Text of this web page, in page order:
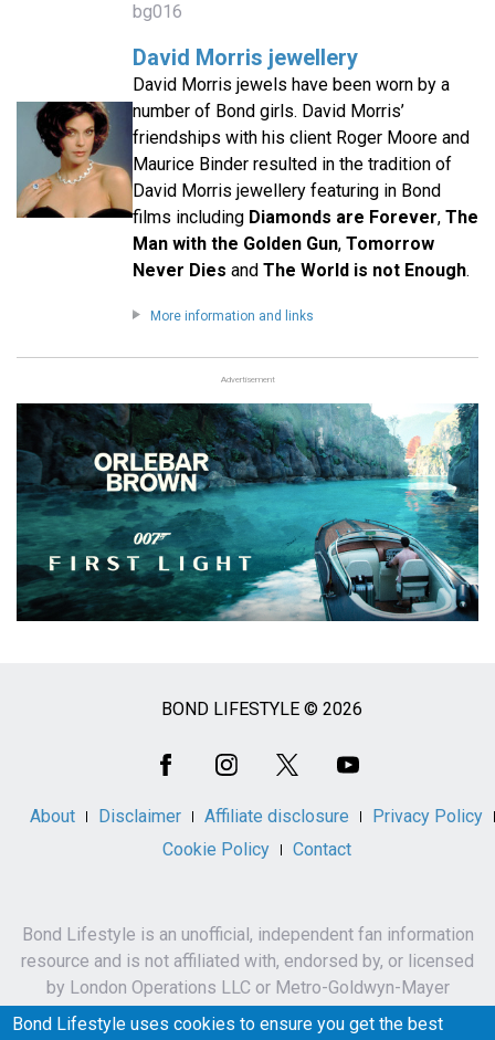
bg016
David Morris jewellery
David Morris jewels have been worn by a
number of Bond girls. David Morris’
friendships with his client Roger Moore and
Maurice Binder resulted in the tradition of
David Morris jewellery featuring in Bond
films including Diamonds are Forever, The
Man with the Golden Gun, Tomorrow
Never Dies and The World is not Enough.
More information and links
Advertisement
BOND LIFESTYLE © 2026
About Disclaimer Affiliate disclosure
Privacy Policy
Cookie Policy
Contact
Bond Lifestyle is an unofficial, independent fan information
resource and is not affiliated with, endorsed by, or licensed
by London Operations LLC or Metro-Goldwyn-Mayer
Studios Inc.
Bond Lifestyle uses cookies to ensure you get the best